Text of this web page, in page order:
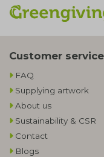
Customer service
FAQ
Supplying artwork
About us
Sustainability & CSR
Contact
Blogs